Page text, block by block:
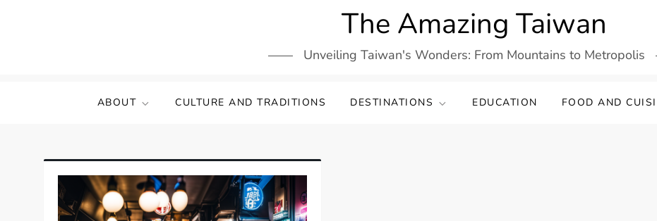
The Amazing Taiwan
Unveiling Taiwan's Wonders: From Mountains to Metropolis
ABOUT CULTURE AND TRADITIONS DESTINATIONS EDUCATION FOOD AND